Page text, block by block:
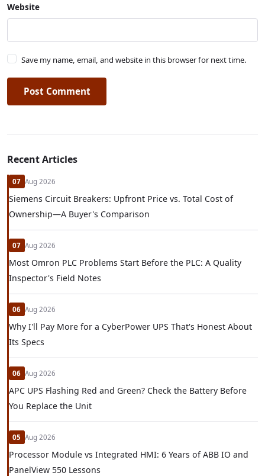
Website
Save my name, email, and website in this browser for next time.
Post Comment
Recent Articles
07 Aug 2026
Siemens Circuit Breakers: Upfront Price vs. Total Cost of
Ownership—A Buyer's Comparison
07 Aug 2026
Most Omron PLC Problems Start Before the PLC: A Quality
Inspector's Field Notes
06 Aug 2026
Why I'll Pay More for a CyberPower UPS That's Honest About
Its Specs
06 Aug 2026
APC UPS Flashing Red and Green? Check the Battery Before
You Replace the Unit
05 Aug 2026
Processor Module vs Integrated HMI: 6 Years of ABB IO and
PanelView 550 Lessons